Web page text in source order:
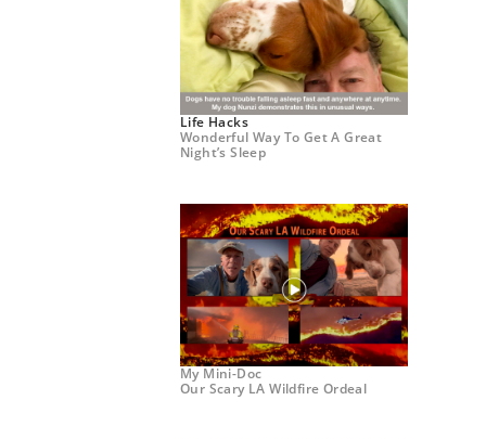
Life Hacks
Wonderful Way To Get A Great
Night’s Sleep
My Mini-Doc
Our Scary LA Wildfire Ordeal